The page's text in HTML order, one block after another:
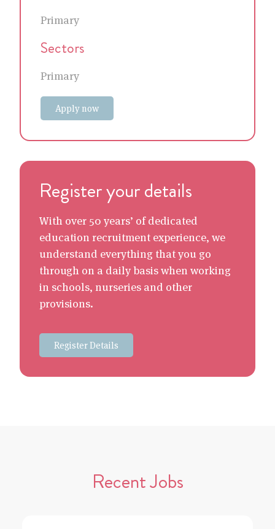
Primary
Sectors
Primary
Apply now
Register your details
With over 50 years’ of dedicated
education recruitment experience, we
understand everything that you go
through on a daily basis when working
in schools, nurseries and other
provisions.
Register Details
Recent Jobs